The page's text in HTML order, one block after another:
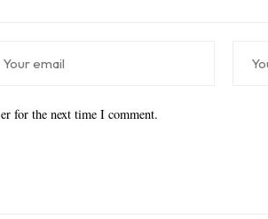
for the next time I comment.